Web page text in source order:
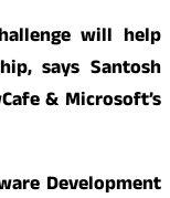
will help
says Santosh
& Microsoft’s
Development